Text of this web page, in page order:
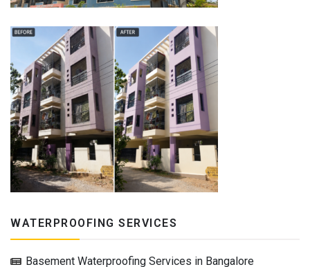
WATERPROOFING SERVICES
Basement Waterproofing Services in Bangalore